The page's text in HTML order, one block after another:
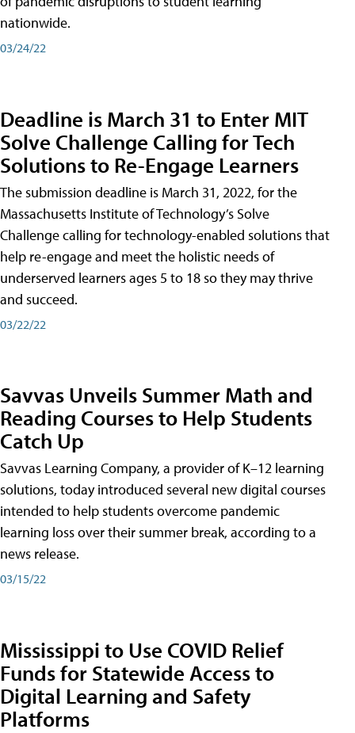
nationwide.
03/24/22
Deadline is March 31 to Enter MIT
Solve Challenge Calling for Tech
Solutions to Re-Engage Learners
The submission deadline is March 31, 2022, for the
Massachusetts Institute of Technology’s Solve
Challenge calling for technology-enabled solutions that
help re-engage and meet the holistic needs of
underserved learners ages 5 to 18 so they may thrive
and succeed.
03/22/22
Savvas Unveils Summer Math and
Reading Courses to Help Students
Catch Up
Savvas Learning Company, a provider of K–12 learning
solutions, today introduced several new digital courses
intended to help students overcome pandemic
learning loss over their summer break, according to a
news release.
03/15/22
Mississippi to Use COVID Relief
Funds for Statewide Access to
Digital Learning and Safety
Platforms